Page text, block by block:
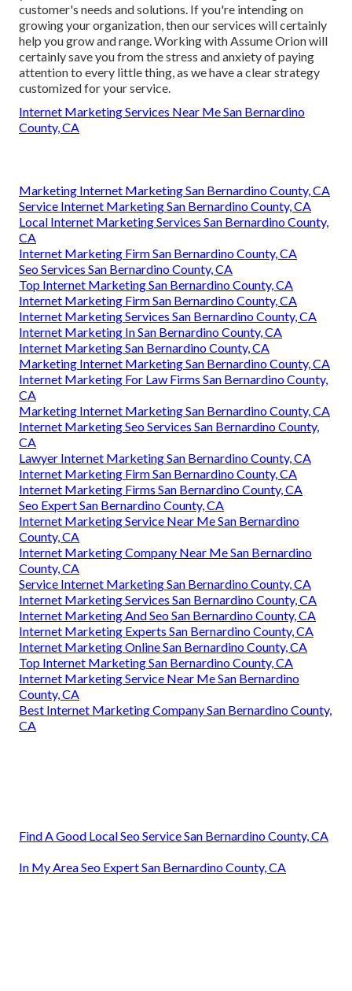
customer's needs and solutions. If you're intending on
growing your organization, then our services will certainly
help you grow and range. Working with Assume Orion will
certainly save you from the stress and anxiety of paying
attention to every little thing, as we have a clear strategy
customized for your service.
Internet Marketing Services Near Me San Bernardino
County, CA
Marketing Internet Marketing San Bernardino County, CA
Service Internet Marketing San Bernardino County, CA
Local Internet Marketing Services San Bernardino County,
CA
Internet Marketing Firm San Bernardino County, CA
Seo Services San Bernardino County, CA
Top Internet Marketing San Bernardino County, CA
Internet Marketing Firm San Bernardino County, CA
Internet Marketing Services San Bernardino County, CA
Internet Marketing In San Bernardino County, CA
Internet Marketing San Bernardino County, CA
Marketing Internet Marketing San Bernardino County, CA
Internet Marketing For Law Firms San Bernardino County,
CA
Marketing Internet Marketing San Bernardino County, CA
Internet Marketing Seo Services San Bernardino County,
CA
Lawyer Internet Marketing San Bernardino County, CA
Internet Marketing Firm San Bernardino County, CA
Internet Marketing Firms San Bernardino County, CA
Seo Expert San Bernardino County, CA
Internet Marketing Service Near Me San Bernardino
County, CA
Internet Marketing Company Near Me San Bernardino
County, CA
Service Internet Marketing San Bernardino County, CA
Internet Marketing Services San Bernardino County, CA
Internet Marketing And Seo San Bernardino County, CA
Internet Marketing Experts San Bernardino County, CA
Internet Marketing Online San Bernardino County, CA
Top Internet Marketing San Bernardino County, CA
Internet Marketing Service Near Me San Bernardino
County, CA
Best Internet Marketing Company San Bernardino County,
CA
Find A Good Local Seo Service San Bernardino County, CA
In My Area Seo Expert San Bernardino County, CA